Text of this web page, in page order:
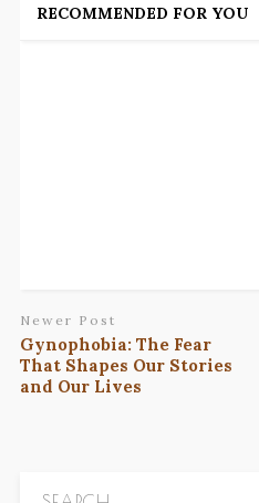
RECOMMENDED FOR YOU
Newer Post
Gynophobia: The Fear
That Shapes Our Stories
and Our Lives